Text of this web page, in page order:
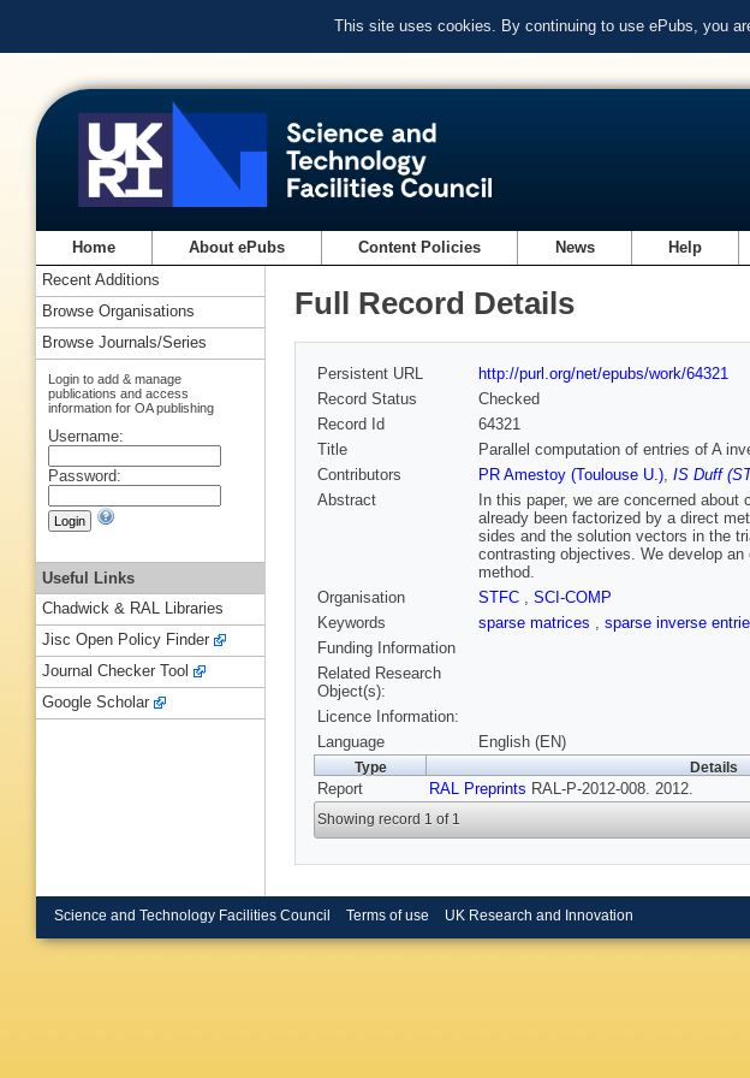
This site uses cookies. By continuing to use ePubs, you
Home About ePubs Content Policies News Help
Full Record Details
Persistent URL
http://purl.org/net/epubs/work/64321
Record Status
Checked
Record Id
64321
Title
Parallel computation of entries of A
Contributors
PR Amestoy (Toulouse U.), IS Duff
Abstract
In this paper, we are concerned
already been factorized by a direct
sides and the solution vectors in the
contrasting objectives. We develop
method.
Organisation
STFC , SCI-COMP
Keywords
sparse matrices , sparse inverse
Funding Information
Related Research
Object(s):
Licence Information:
Language
English (EN)
Type Details
Report RAL Preprints RAL-P-2012-008. 2012.
Showing record 1 of 1
Recent Additions
Browse Organisations
Browse Journals/Series
Login to add & manage
publications and access
information for OA publishing
Username:
Password:
Useful Links
Chadwick & RAL Libraries
Jisc Open Policy Finder
Journal Checker Tool
Google Scholar
Science and Technology Facilities Council Terms of use UK Research and Innovation